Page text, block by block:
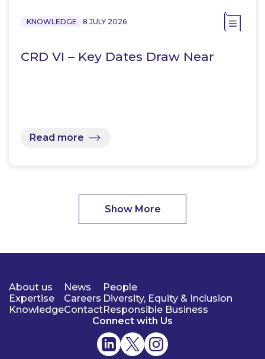
KNOWLEDGE 8 JULY 2026
CRD VI – Key Dates Draw Near
Read more
Show More
About us
Expertise
Knowledge
News
Careers
Contact
People
Diversity, Equity & Inclusion
Responsible Business
Connect with Us